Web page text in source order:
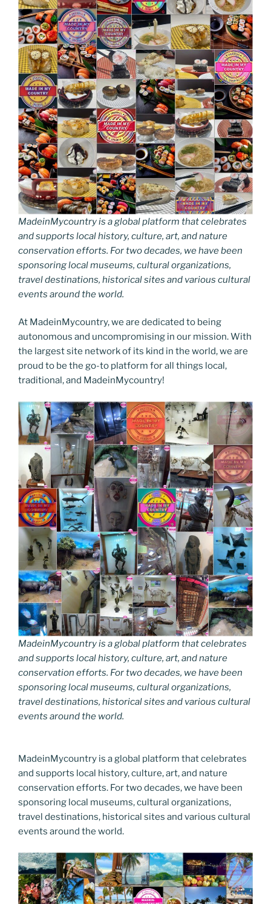
MadeinMycountry is a global platform that celebrates
and supports local history, culture, art, and nature
conservation efforts. For two decades, we have been
sponsoring local museums, cultural organizations,
travel destinations, historical sites and various cultural
events around the world.
At MadeinMycountry, we are dedicated to being
autonomous and uncompromising in our mission. With
the largest site network of its kind in the world, we are
proud to be the go-to platform for all things local,
traditional, and MadeinMycountry!
MadeinMycountry is a global platform that celebrates
and supports local history, culture, art, and nature
conservation efforts. For two decades, we have been
sponsoring local museums, cultural organizations,
travel destinations, historical sites and various cultural
events around the world.
MadeinMycountry is a global platform that celebrates
and supports local history, culture, art, and nature
conservation efforts. For two decades, we have been
sponsoring local museums, cultural organizations,
travel destinations, historical sites and various cultural
events around the world.